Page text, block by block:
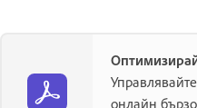
онлайн